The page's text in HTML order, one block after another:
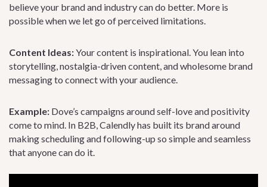
believe your brand and industry can do better. More is
possible when we let go of perceived limitations.
Content Ideas:Your content is inspirational. You lean into
storytelling, nostalgia-driven content, and wholesome brand
messaging to connect with your audience.
Example: Dove’s campaigns around self-love and positivity
come to mind. In B2B, Calendly has built its brand around
making scheduling and following-up so simple and seamless
that anyone can do it.